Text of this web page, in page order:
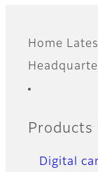
Footer
Home
Sitemap
Products
Digital